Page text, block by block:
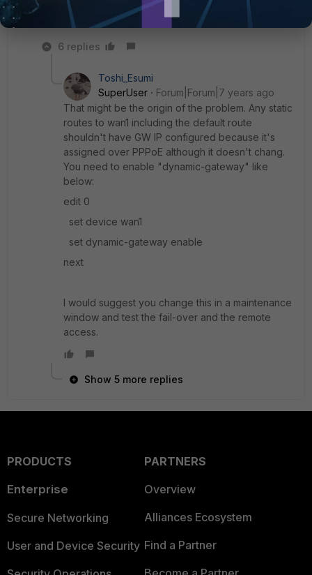
"always" next
6 replies
Toshi_Esumi
SuperUser
Forum|Forum|7 years ago
That might be the origin of the problem. Any static
routes to wan1 including the default route
shouldn't have GW IP configured because it's
assigned over PPPoE although it doesn't chang.
You need to enable "dynamic-gateway" like
below:
edit 0
set device wan1
set dynamic-gateway enable
next
I would suggest you change this in a maintenance
window and test the fail-over and the remote
access.
Show 5 more replies
PRODUCTS
Enterprise
Secure Networking
User and Device Security
PARTNERS
Overview
Alliances Ecosystem
Find a Partner